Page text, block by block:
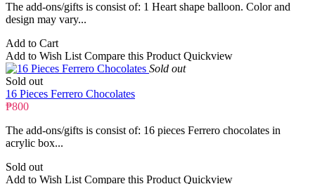
The add-ons/gifts is consist of: 1 Heart shape balloon. Color and
design may vary...
Add to Cart
Add to Wish List Compare this Product Quickview
Sold out
Sold out
16 Pieces Ferrero Chocolates
₱800
The add-ons/gifts is consist of: 16 pieces Ferrero chocolates in
acrylic box...
Sold out
Add to Wish List Compare this Product Quickview